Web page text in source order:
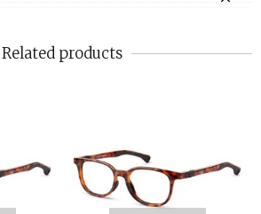
Related products